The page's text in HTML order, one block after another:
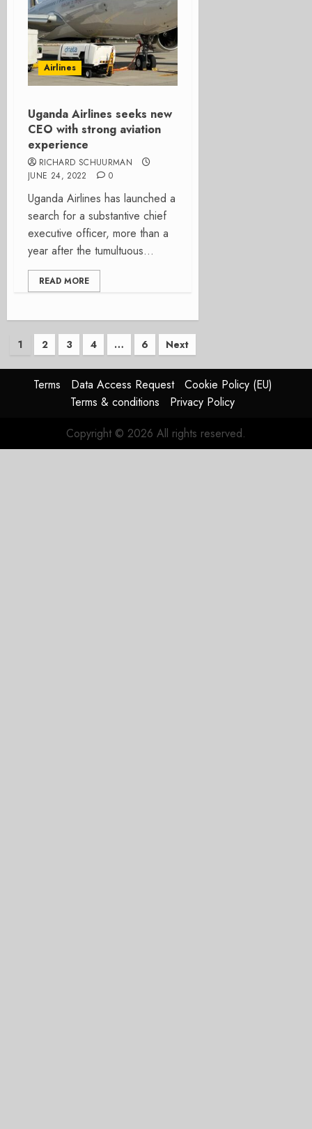
Airlines
Uganda Airlines seeks new
CEO with strong aviation
experience
RICHARD SCHUURMAN
JUNE 24, 2022
0
Uganda Airlines has launched a
search for a substantive chief
executive officer, more than a
year after the tumultuous...
READ MORE
Posts
pagination
1 2 3 4 … 6 Next
Terms Data Access Request
Cookie Policy (EU)
Terms & conditions
Privacy Policy
Copyright © 2026 All rights reserved.